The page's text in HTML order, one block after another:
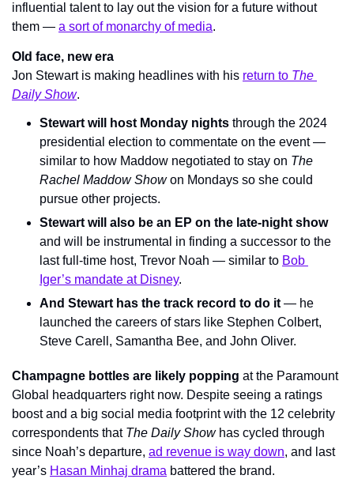
influential talent to lay out the vision for a future without
them — a sort of monarchy of media.
Old face, new era
Jon Stewart is making headlines with his return to The
Daily Show.
Stewart will host Monday nights through the 2024
presidential election to commentate on the event —
similar to how Maddow negotiated to stay on The
Rachel Maddow Show on Mondays so she could
pursue other projects.
Stewart will also be an EP on the late-night show
and will be instrumental in finding a successor to the
last full-time host, Trevor Noah — similar to Bob
Iger’s mandate at Disney.
And Stewart has the track record to do it — he
launched the careers of stars like Stephen Colbert,
Steve Carell, Samantha Bee, and John Oliver.
Champagne bottles are likely popping at the Paramount
Global headquarters right now. Despite seeing a ratings
boost and a big social media footprint with the 12 celebrity
correspondents that The Daily Show has cycled through
since Noah’s departure, ad revenue is way down, and last
year’s Hasan Minhaj drama battered the brand.